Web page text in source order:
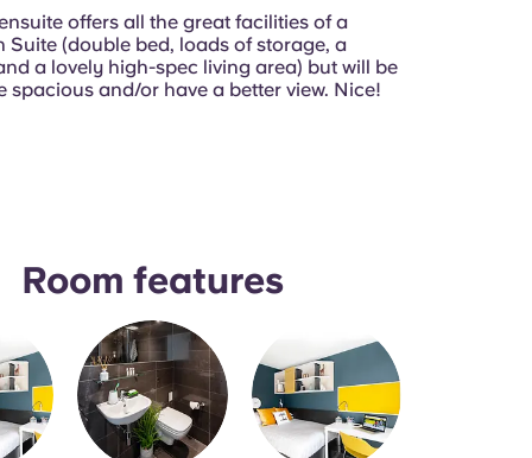
Get in touch
offers all the great facilities of a
Suite (double bed, loads of storage, a
a lovely high-spec living area) but will be
spacious and/or have a better view. Nice!
Room features